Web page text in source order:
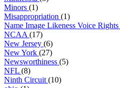
Minors (1)
Misappropriation (1)
Name Image Likeness Voice Rights
NCAA (17)
New Jersey (6)
New York (27)
Newsworthiness (5)
NFL (8)
Ninth Circuit (10)